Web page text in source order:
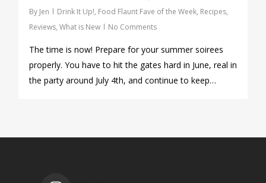
By Jen Drink It Up!, Food Flaunt Fave of the Week, Recipes,
Reviews, What is New No Comments
The time is now! Prepare for your summer soirees
properly. You have to hit the gates hard in June, real in
the party around July 4th, and continue to keep…